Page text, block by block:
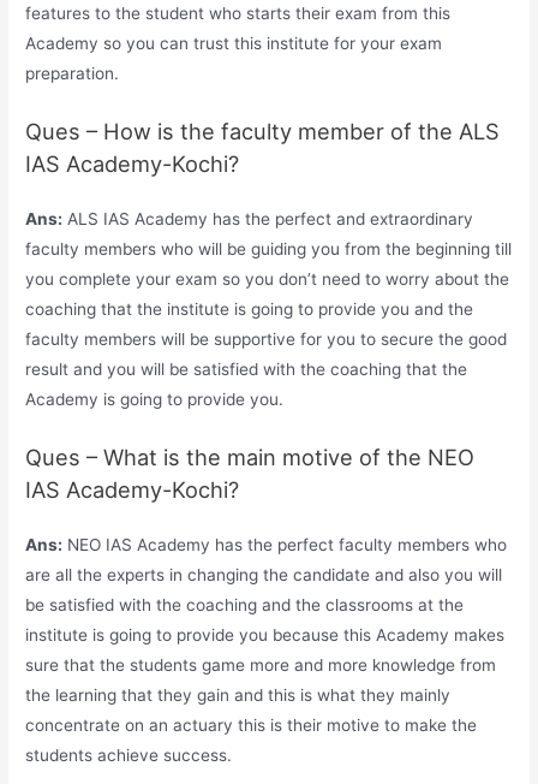
features to the student who starts their exam from this
Academy so you can trust this institute for your exam
preparation.
Ques – How is the faculty member of the ALS
IAS Academy-Kochi?
Ans: ALS IAS Academy has the perfect and extraordinary
faculty members who will be guiding you from the beginning till
you complete your exam so you don’t need to worry about the
coaching that the institute is going to provide you and the
faculty members will be supportive for you to secure the good
result and you will be satisfied with the coaching that the
Academy is going to provide you.
Ques – What is the main motive of the NEO
IAS Academy-Kochi?
Ans: NEO IAS Academy has the perfect faculty members who
are all the experts in changing the candidate and also you will
be satisfied with the coaching and the classrooms at the
institute is going to provide you because this Academy makes
sure that the students game more and more knowledge from
the learning that they gain and this is what they mainly
concentrate on an actuary this is their motive to make the
students achieve success.